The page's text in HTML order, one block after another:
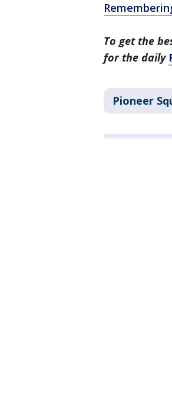
To get the
for the daily
Pioneer